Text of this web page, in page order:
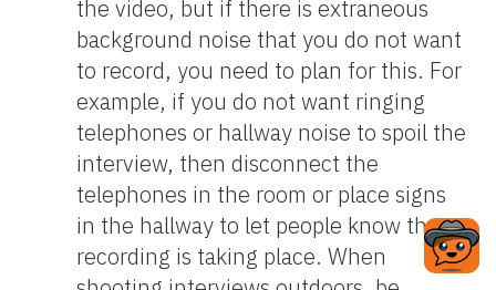
the video, but if there is extraneous
background noise that you do not want
to record, you need to plan for this. For
example, if you do not want ringing
telephones or hallway noise to spoil the
interview, then disconnect the
telephones in the room or place signs
in the hallway to let people know that
recording is taking place. When